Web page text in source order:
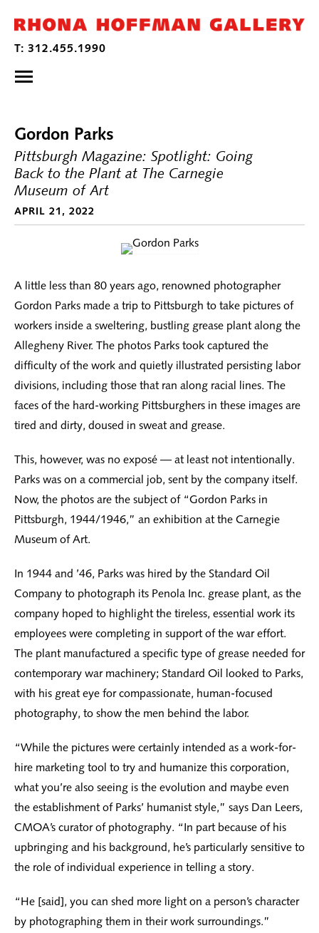
Gordon Parks
Pittsburgh Magazine: Spotlight: Going
Back to the Plant at The Carnegie
Museum of Art
APRIL 21, 2022
A little less than 80 years ago, renowned photographer
Gordon Parks made a trip to Pittsburgh to take pictures of
workers inside a sweltering, bustling grease plant along the
Allegheny River. The photos Parks took captured the
difficulty of the work and quietly illustrated persisting labor
divisions, including those that ran along racial lines. The
faces of the hard-working Pittsburghers in these images are
tired and dirty, doused in sweat and grease.
This, however, was no exposé — at least not intentionally.
Parks was on a commercial job, sent by the company itself.
Now, the photos are the subject of “Gordon Parks in
Pittsburgh, 1944/1946,” an exhibition at the Carnegie
Museum of Art.
In 1944 and ’46, Parks was hired by the Standard Oil
Company to photograph its Penola Inc. grease plant, as the
company hoped to highlight the tireless, essential work its
employees were completing in support of the war effort.
The plant manufactured a specific type of grease needed for
contemporary war machinery; Standard Oil looked to Parks,
with his great eye for compassionate, human-focused
photography, to show the men behind the labor.
“While the pictures were certainly intended as a work-for-
hire marketing tool to try and humanize this corporation,
what you’re also seeing is the evolution and maybe even
the establishment of Parks’ humanist style,” says Dan Leers,
CMOA’s curator of photography. “In part because of his
upbringing and his background, he’s particularly sensitive to
the role of individual experience in telling a story.
“He [said], you can shed more light on a person’s character
by photographing them in their work surroundings.”